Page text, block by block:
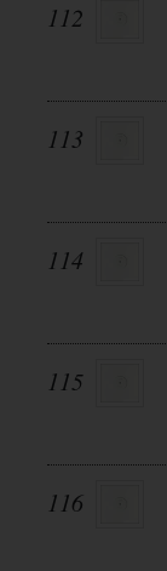
112
113
114
115
116